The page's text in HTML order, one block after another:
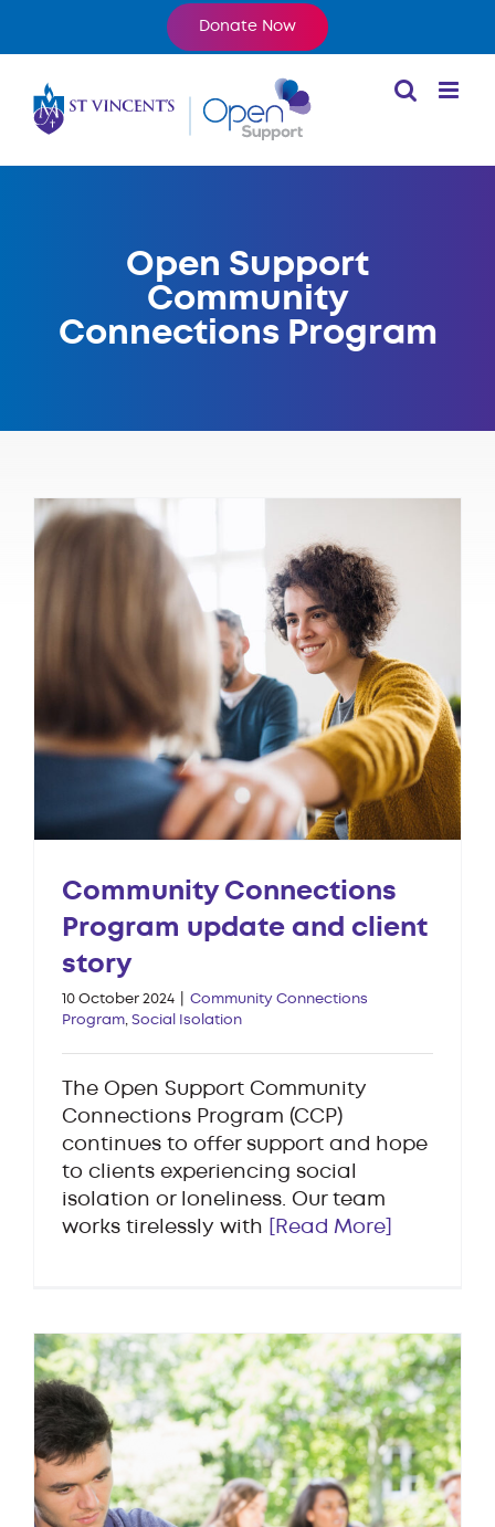
Donate Now
Open Support
Community
Connections Program
Community Connections
Program update and client
story
10 October 2024
Community Connections
Program, Social Isolation
The Open Support Community
Connections Program (CCP)
continues to offer support and hope
to clients experiencing social
isolation or loneliness. Our team
works tirelessly with
[Read More]